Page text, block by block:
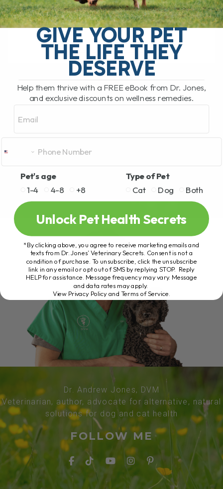
your dog stays at the top of their health
with Dr. Jones' Ultimate Canine[...]
READ MORE
Dr. Andrew Jones, DVM
Veterinarian, author, advocate for alternative, natural
solutions for dog and cat health
FOLLOW ME
GIVE YOUR PET
THE LIFE THEY
DESERVE
Help them thrive with a FREE eBook from Dr. Jones,
and exclusive discounts on wellness remedies.
Pet's age
1-4
4-8 +8
Type of Pet
Cat
Dog Both
Unlock Pet Health Secrets
*By clicking above, you agree to receive marketing emails and
texts from Dr. Jones’ Veterinary Secrets. Consent is not a
condition of purchase. To unsubscribe, click the unsubscribe
link in any email or opt out of SMS by replying STOP. Reply
HELP for assistance. Message frequency may vary. Message
and data rates may apply.
View Privacy Policy and Terms of Service